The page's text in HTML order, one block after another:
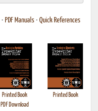
• PDF Manuals • Quick References
Printed Book
PDF Download
Printed Book